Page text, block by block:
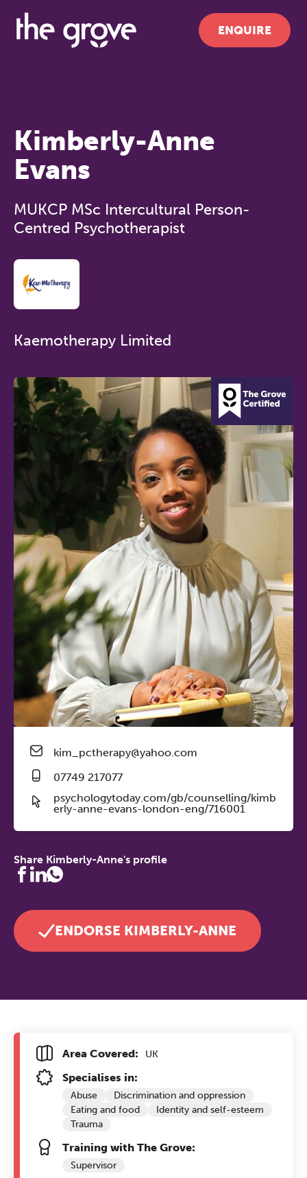
ENQUIRE
kim_pctherapy@yahoo.com
07749 217077
psychologytoday.com/gb/counselling/kimb
erly-anne-evans-london-eng/716001
Share Kimberly-Anne's profile
ENDORSE KIMBERLY-ANNE
Kimberly-Anne
Evans
MUKCP MSc Intercultural Person-
Centred Psychotherapist
Kaemotherapy Limited
Area Covered: UK
Specialises in:
Abuse
Discrimination and oppression
Eating and food
Identity and self-esteem
Trauma
Training with The Grove:
Supervisor